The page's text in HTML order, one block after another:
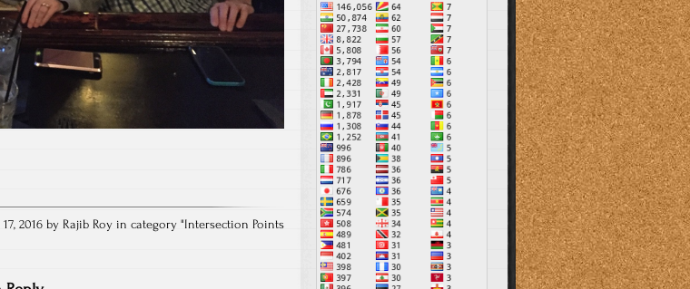
17, 2016 by Rajib Roy in category "Intersection Points